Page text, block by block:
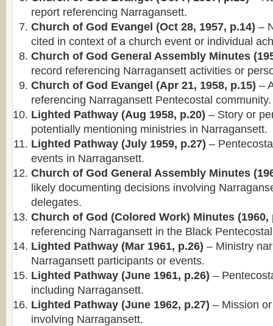
report referencing Narragansett.
Church of God Evangel (Oct 28, 1957, p.14) –
cited in context of a church event or individual
Church of God General Assembly Minutes
record referencing Narragansett activities or
Church of God Evangel (Apr 21, 1958, p.15) –
referencing Narragansett Pentecostal community.
Lighted Pathway (Aug 1958, p.20) – Story or
potentially mentioning ministries in Narragansett.
Lighted Pathway (July 1959, p.27) –
events in Narragansett.
Church of God General Assembly Minutes
likely documenting decisions involving
delegates.
Church of God (Colored Work) Minutes (1960,
referencing Narragansett in the Black
Lighted Pathway (Mar 1961, p.26) – Ministry
Narragansett participants or events.
Lighted Pathway (June 1961, p.26) –
including Narragansett.
Lighted Pathway (June 1962, p.27) – Mission
involving Narragansett.